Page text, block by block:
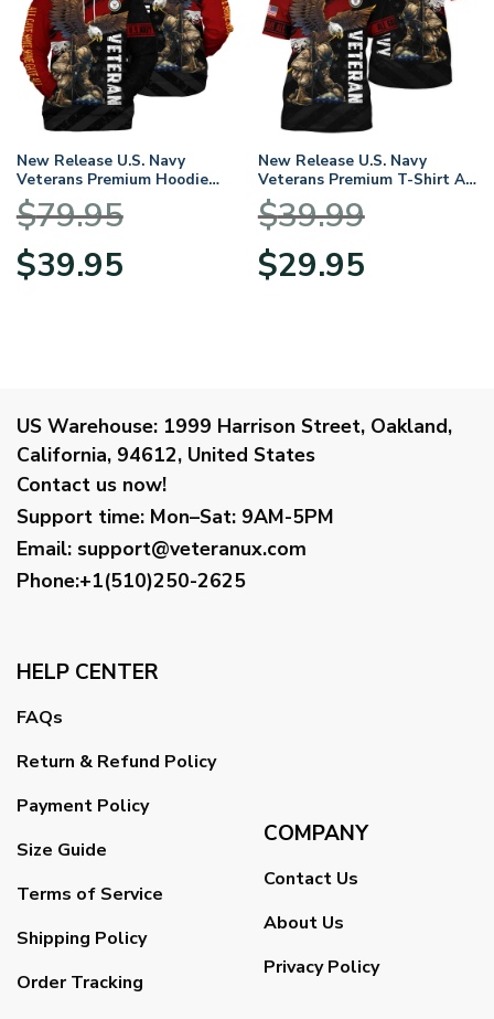
New Release U.S. Navy
Veterans Premium Hoodie
Shirt All Over Prints Gift
Loves HBLVTR030424A02NV
$79.95
Original
price
$39.95price
New Release U.S. Navy
Veterans Premium T-Shirt All
Over Prints Gift Loves
HBLVTR030424A02NV
$39.99
Original
price
$29.95price
US Warehouse: 1999 Harrison Street, Oakland,
California, 94612, United States
Contact us now!
Support time: Mon–Sat: 9AM-5PM
Email: support@veteranux.com
Phone:+1(510)250-2625
HELP CENTER
FAQs
Return & Refund Policy
Payment Policy
Size Guide
Terms of Service
Shipping Policy
Order Tracking
COMPANY
Contact Us
About Us
Privacy Policy